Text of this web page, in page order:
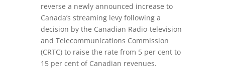
reverse a newly announced increase to
Canada’s streaming levy following a
decision by the Canadian Radio-television
and Telecommunications Commission
(CRTC) to raise the rate from 5 per cent to
15 per cent of Canadian revenues.